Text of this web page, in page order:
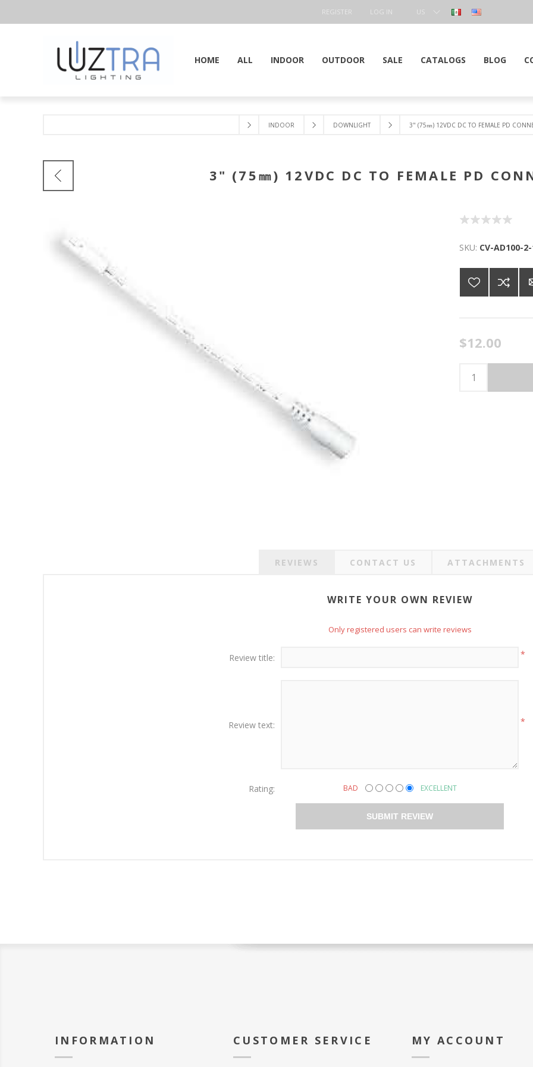
REGISTER LOG IN
US
HOME ALL INDOOR OUTDOOR SALE CATALOGS BLOG
INDOOR DOWNLIGHT 3" (75㎜) 12VDC DC TO FEMALE PD
3" (75㎜) 12VDC DC TO FEMALE PD
SKU: CV-AD100-
$12.00
REVIEWS CONTACT US ATTACHMENTS
WRITE YOUR OWN REVIEW
Only registered users can write reviews
Review title: *
Review text: *
Rating: BAD EXCELLENT
SUBMIT REVIEW
INFORMATION CUSTOMER SERVICE MY ACCOUNT